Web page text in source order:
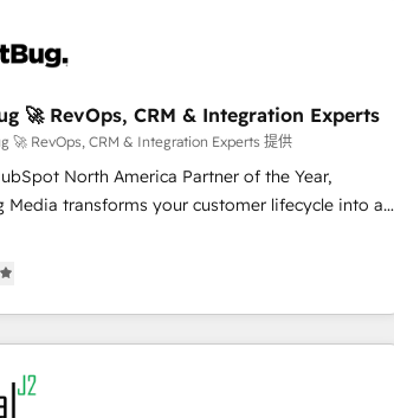
🚀 RevOps, CRM & Integration Experts
🚀 RevOps, CRM & Integration Experts 提供
North America Partner of the Year,
Media transforms your customer lifecycle into a
(AI & Software) and Point Success Media
making this the official home for all three
and system integrations powered by Globalia’s
team. - 19 HubSpot-certified trainers
📈 Revenue Generation - Full-